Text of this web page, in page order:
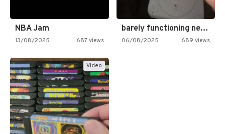
NBA Jam
13/08/2025 687 views
barely functioning nes is simply…
06/08/2025 689 views
Video